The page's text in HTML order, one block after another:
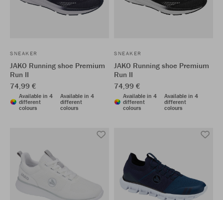
SNEAKER
JAKO Running shoe Premium
Run II
74,99 €
Available in 4
different
colours
Available in 4
different
colours
SNEAKER
JAKO Running shoe Premium
Run II
74,99 €
Available in 4
different
colours
Available in 4
different
colours